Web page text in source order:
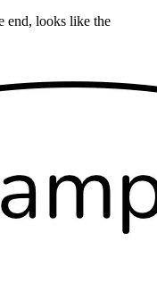
end, looks like the